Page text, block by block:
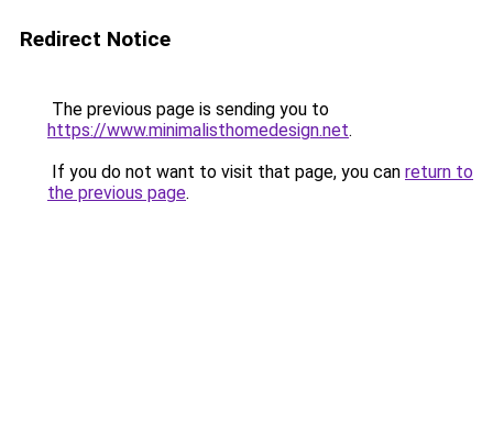
Redirect Notice
The previous page is sending you to
https://www.minimalisthomedesign.net.
If you do not want to visit that page, you can return to
the previous page.